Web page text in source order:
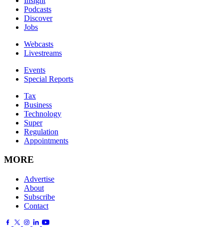
Podcasts
Discover
Jobs
Webcasts
Livestreams
Events
Special Reports
Tax
Business
Technology
Super
Regulation
Appointments
MORE
Advertise
About
Subscribe
Contact